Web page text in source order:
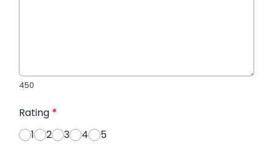
450
Rating *
1
2 3 4 5